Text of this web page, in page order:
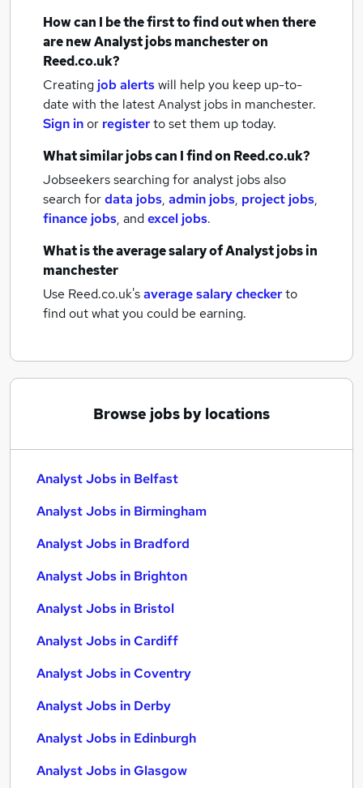
How can I be the first to find out when there
are newAnalyst jobsmanchesteron
Reed.co.uk?
Creating job alertswill help you keep up-to-
date with the latestAnalyst jobs in manchester.
Sign inor registerto set them up today.
What similar jobs can I find on Reed.co.uk?
Jobseekers searching for analyst jobs also
search fordata jobs, admin jobs, project jobs,
finance jobs, andexcel jobs.
What is the average salary ofAnalyst jobsin
manchester
Use Reed.co.uk'saverage salary checkerto
find out what you could be earning.
Browse jobs by locations
Analyst Jobs in Belfast
Analyst Jobs in Birmingham
Analyst Jobs in Bradford
Analyst Jobs in Brighton
Analyst Jobs in Bristol
Analyst Jobs in Cardiff
Analyst Jobs in Coventry
Analyst Jobs in Derby
Analyst Jobs in Edinburgh
Analyst Jobs in Glasgow